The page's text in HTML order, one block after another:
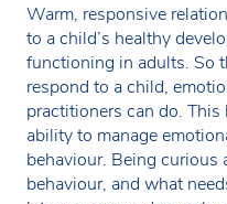
Warm, responsive
to a child’s healthy
functioning in adults. So
respond to a child,
practitioners can do. This
ability to manage
behaviour. Being
behaviour, and what